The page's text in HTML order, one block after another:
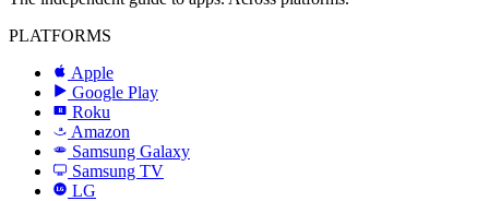
PLATFORMS
Apple
Google Play
R Roku
a Amazon
SAMSUNG
Samsung Galaxy
Samsung TV
LG
LG